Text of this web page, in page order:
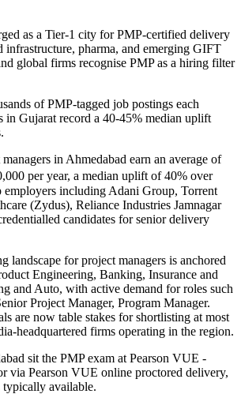
as a Tier-1 city for PMP-certified delivery
infrastructure, pharma, and emerging GIFT
global firms recognise PMP as a hiring filter
of PMP-tagged job postings each
in Gujarat record a 40-45% median uplift
in Ahmedabad earn an average of
per year, a median uplift of 40% over
employers including Adani Group, Torrent
(Zydus), Reliance Industries Jamnagar
candidates for senior delivery
landscape for project managers is anchored
Engineering, Banking, Insurance and
and Auto, with active demand for roles such
Project Manager, Program Manager.
are now table stakes for shortlisting at most
headquartered firms operating in the region.
sit the PMP exam at Pearson VUE -
via Pearson VUE online proctored delivery,
typically available.